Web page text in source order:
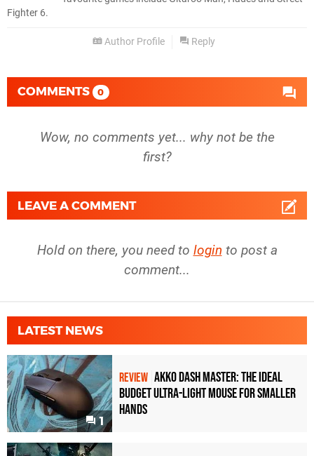
Fighter 6.
Author Profile Reply
COMMENTS 0
Wow, no comments yet... why not be the
first?
LEAVE A COMMENT
Hold on there, you need to login to post a
comment...
LATEST NEWS
1
REVIEW Akko Dash Master: The Ideal
Budget Ultra-Light Mouse for Smaller
Hands